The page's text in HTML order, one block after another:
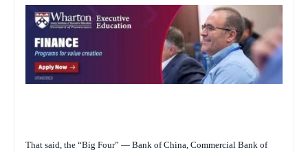
That said, the “Big Four” — Bank of China, Commercial Bank of